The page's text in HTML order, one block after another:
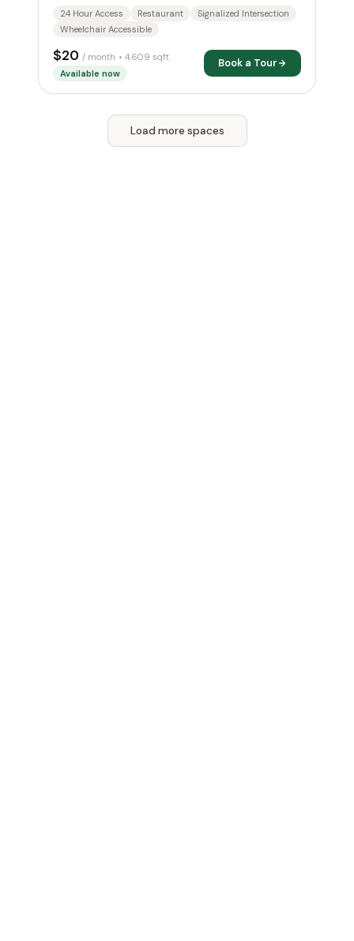
24 Hour Access Restaurant
Signalized Intersection
Wheelchair Accessible
$20 / month • 4,609 sqft
Available now
Book a Tour
Load more spaces